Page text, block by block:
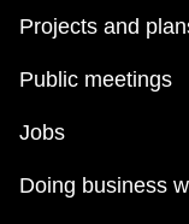
Projects and
Public meetings
Jobs
Doing business